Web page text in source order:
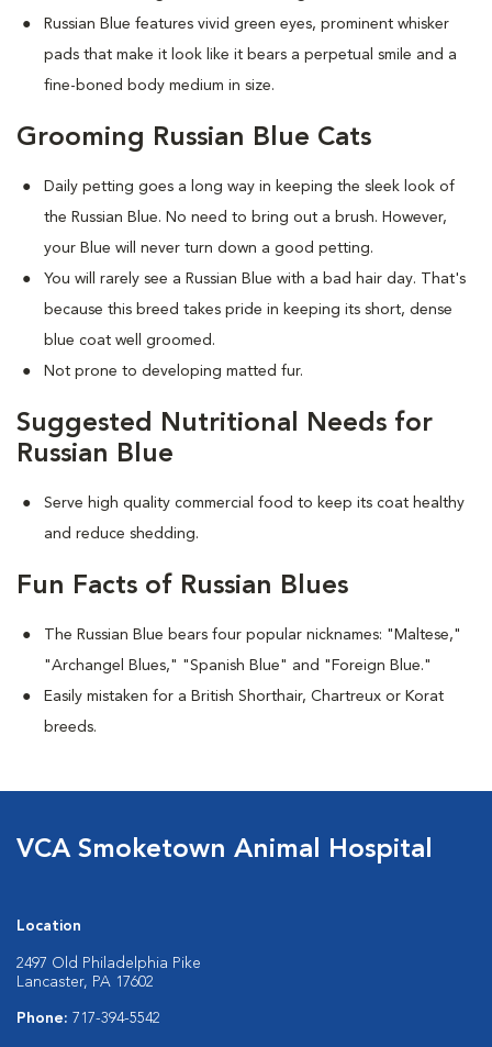
Russian Blue features vivid green eyes, prominent whisker
pads that make it look like it bears a perpetual smile and a
fine-boned body medium in size.
Grooming Russian Blue Cats
Daily petting goes a long way in keeping the sleek look of
the Russian Blue. No need to bring out a brush. However,
your Blue will never turn down a good petting.
You will rarely see a Russian Blue with a bad hair day. That's
because this breed takes pride in keeping its short, dense
blue coat well groomed.
Not prone to developing matted fur.
Suggested Nutritional Needs for
Russian Blue
Serve high quality commercial food to keep its coat healthy
and reduce shedding.
Fun Facts of Russian Blues
The Russian Blue bears four popular nicknames: "Maltese,"
"Archangel Blues," "Spanish Blue" and "Foreign Blue."
Easily mistaken for a British Shorthair, Chartreux or Korat
breeds.
VCA Smoketown Animal Hospital
Location
2497 Old Philadelphia Pike
Lancaster, PA 17602
Phone: 717-394-5542